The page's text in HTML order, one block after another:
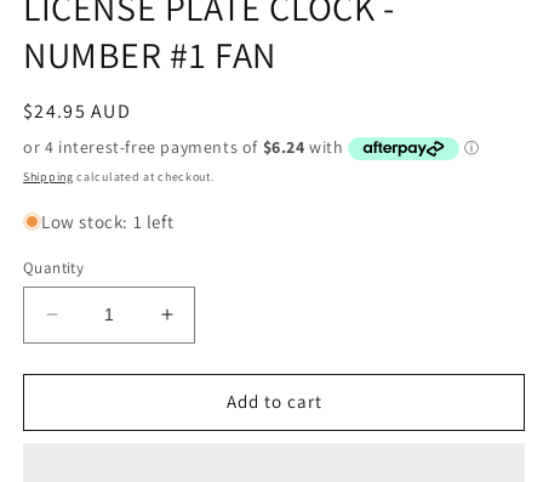
NUMBER #1 FAN
Regular
price
$24.95 AUD
Shipping calculated at checkout.
Low stock: 1 left
Quantity
Decrease
quantity
for
GOLD
Increase
quantity
for
GOLD
Add to cart